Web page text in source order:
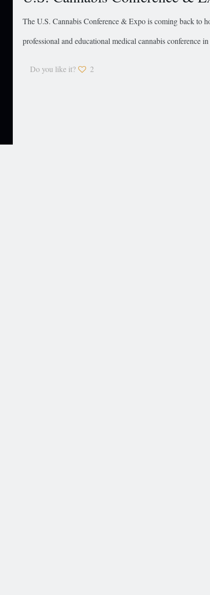
The U.S. Cannabis Conference & Expo is coming back to
professional and educational medical cannabis conference
Do you like it? 2